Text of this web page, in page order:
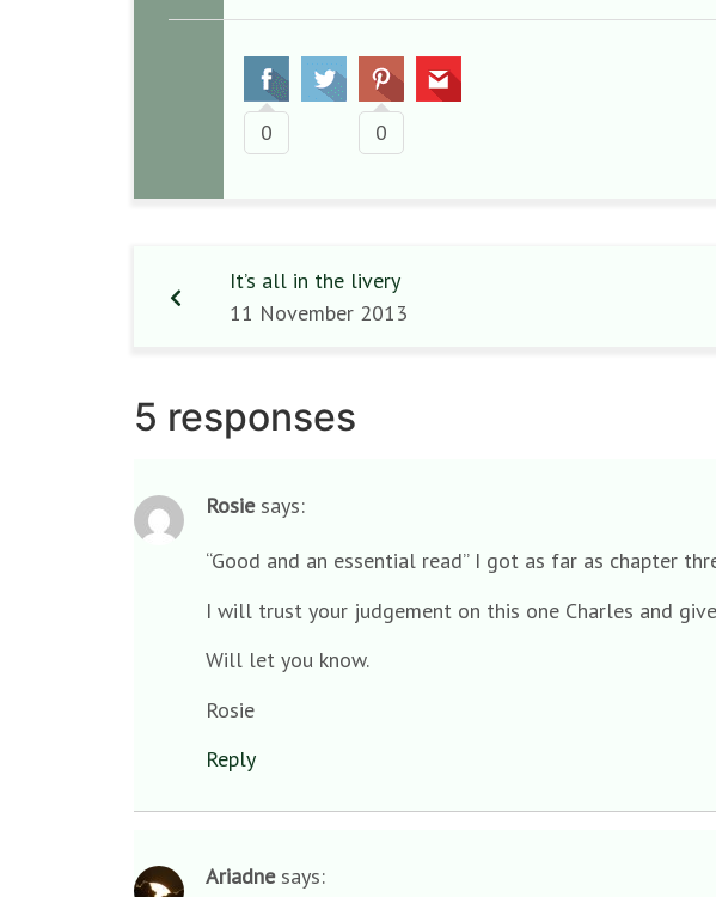
0 0
It’s all in the livery
11 November 2013
5 responses
Rosie says:
“Good and an essential read” I got as far as chapter
I will trust your judgement on this one Charles and
Will let you know.
Rosie
Reply
Ariadne says: